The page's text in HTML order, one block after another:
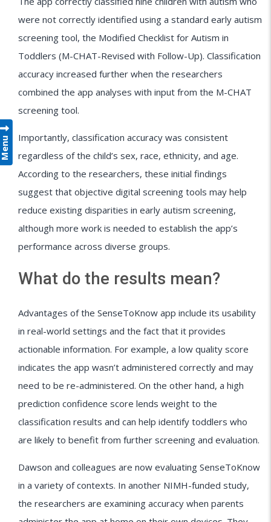
were not correctly identified using a standard early autism
screening tool, the Modified Checklist for Autism in
Toddlers (M-CHAT-Revised with Follow-Up). Classification
accuracy increased further when the researchers
combined the app analyses with input from the M-CHAT
screening tool.
Importantly, classification accuracy was consistent
regardless of the child’s sex, race, ethnicity, and age.
According to the researchers, these initial findings
suggest that objective digital screening tools may help
reduce existing disparities in early autism screening,
although more work is needed to establish the app’s
performance across diverse groups.
What do the results mean?
Advantages of the SenseToKnow app include its usability
in real-world settings and the fact that it provides
actionable information. For example, a low quality score
indicates the app wasn’t administered correctly and may
need to be re-administered. On the other hand, a high
prediction confidence score lends weight to the
classification results and can help identify toddlers who
are likely to benefit from further screening and evaluation.
Dawson and colleagues are now evaluating SenseToKnow
in a variety of contexts. In another NIMH-funded study,
the researchers are examining accuracy when parents